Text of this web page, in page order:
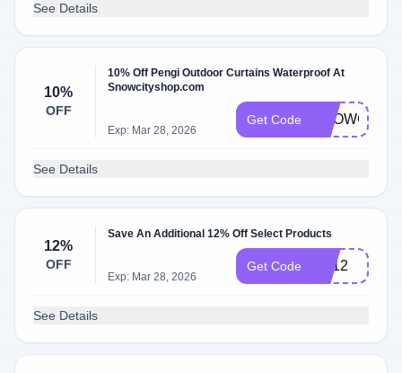
See Details
10%
OFF
10% Off Pengi Outdoor Curtains Waterproof At
Snowcityshop.com
Exp: Mar 28, 2026
Get Code
See Details
12%
OFF
Save An Additional 12% Off Select Products
Exp: Mar 28, 2026
Get Code FD12
See Details